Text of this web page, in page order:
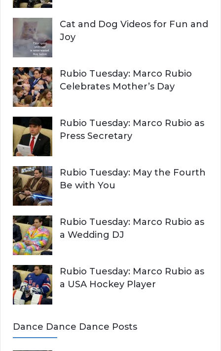
Cat and Dog Videos for Fun and
Joy
Rubio Tuesday: Marco Rubio
Celebrates Mother’s Day
Rubio Tuesday: Marco Rubio as
Press Secretary
Rubio Tuesday: May the Fourth
Be with You
Rubio Tuesday: Marco Rubio as
a Wedding DJ
Rubio Tuesday: Marco Rubio as
a USA Hockey Player
Dance Dance Dance Posts